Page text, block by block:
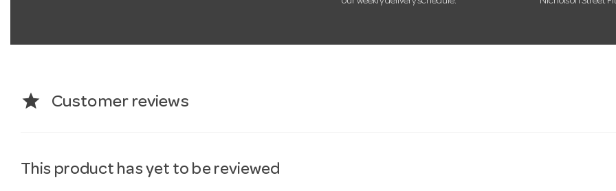
star Customer reviews
This product has yet to be reviewed